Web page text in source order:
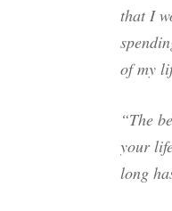
that I
of my
“The
your
long